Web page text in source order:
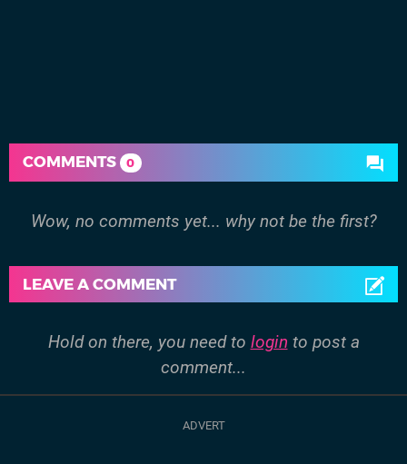
COMMENTS 0
Wow, no comments yet... why not be the first?
LEAVE A COMMENT
Hold on there, you need to login to post a
comment...